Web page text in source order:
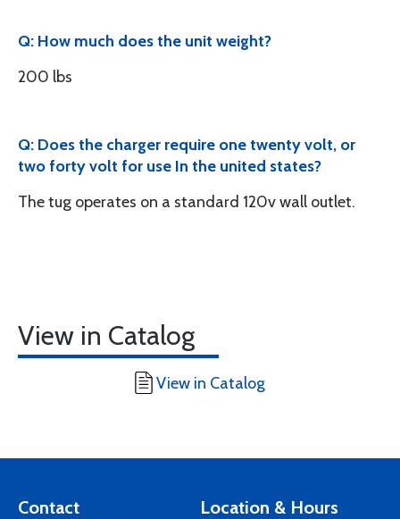
Q: How much does the unit weight?
200 lbs
Q: Does the charger require one twenty volt, or
two forty volt for use In the united states?
The tug operates on a standard 120v wall outlet.
View in Catalog
View in Catalog
Contact Location & Hours